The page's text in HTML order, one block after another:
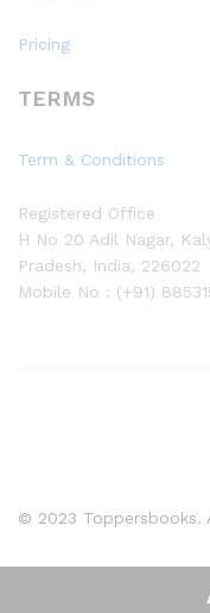
Pricing
TERMS
Term & Conditions
Registered Office
H No 20 Adil Nagar,
Pradesh, India, 226022
Mobile No : (+91)
© 2023 Toppersbooks.